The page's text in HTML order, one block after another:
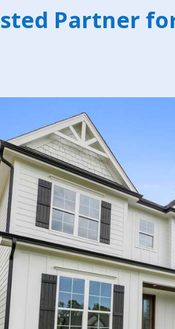
Partner